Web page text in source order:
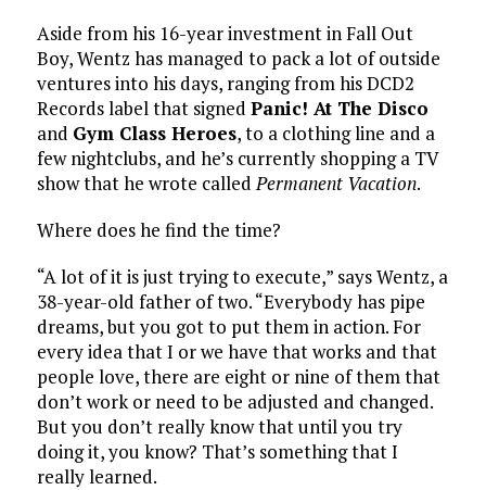
Aside from his 16-year investment in Fall Out
Boy, Wentz has managed to pack a lot of outside
ventures into his days, ranging from his DCD2
Records label that signed Panic! At The Disco
and Gym Class Heroes, to a clothing line and a
few nightclubs, and he’s currently shopping a TV
show that he wrote calledPermanent Vacation.
Where does he find the time?
“A lot of it is just trying to execute,” says Wentz, a
38-year-old father of two. “Everybody has pipe
dreams, but you got to put them in action. For
every idea that I or we have that works and that
people love, there are eight or nine of them that
don’t work or need to be adjusted and changed.
But you don’t really know that until you try
doing it, you know? That’s something that I
really learned.